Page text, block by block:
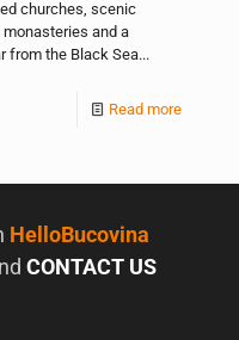
churches, scenic
monasteries and a
from the Black Sea...
Read more
HelloBucovina
CONTACT US